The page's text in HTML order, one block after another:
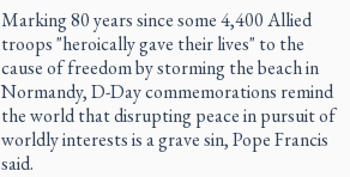
Marking 80 years since some 4,400 Allied
troops "heroically gave their lives" to the
cause of freedom by storming the beach in
Normandy, D-Day commemorations remind
the world that disrupting peace in pursuit of
worldly interests is a grave sin, Pope Francis
said.